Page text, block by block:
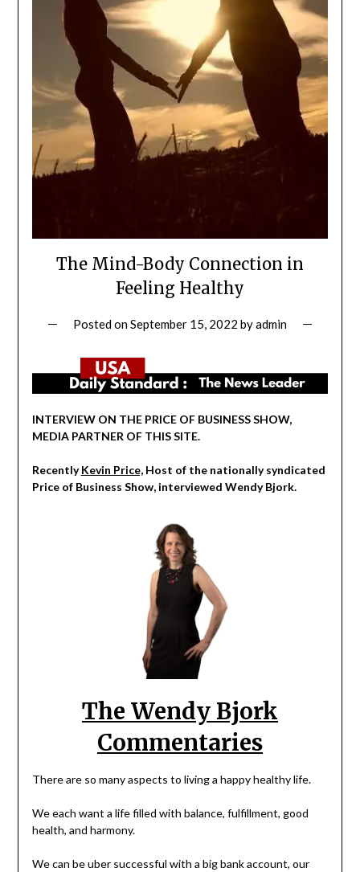
The Mind-Body Connection in
Feeling Healthy
Posted onSeptember 15, 2022 byadmin
INTERVIEW ON THE PRICE OF BUSINESS SHOW,
MEDIA PARTNER OF THIS SITE.
RecentlyKevin Price,Host of the nationally syndicated
Price of Business Show, interviewed Wendy Bjork.
The Wendy Bjork
Commentaries
There are so many aspects to living a happy healthy life.
We each want a life filled with balance, fulfillment, good
health, and harmony.
We can be uber successful with a big bank account, our